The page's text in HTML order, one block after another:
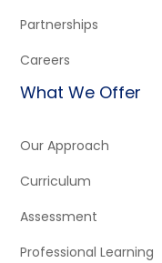
Partnerships
Careers
What We Offer
Our Approach
Curriculum
Assessment
Professional Learning